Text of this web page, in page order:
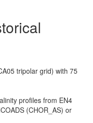
tripolar grid) with 75
profiles from EN4
(CHOR_AS) or